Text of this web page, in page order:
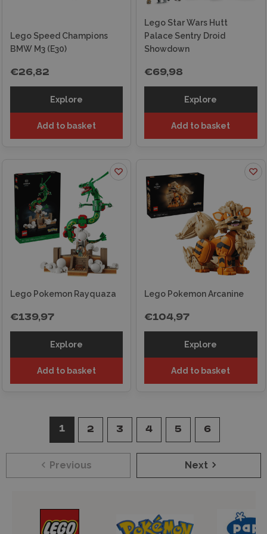
Lego Speed Champions
BMW M3 (E30)
€26,82
Explore
Add to basket
Lego Star Wars Hutt
Palace Sentry Droid
Showdown
€69,98
Explore
Add to basket
Lego Pokemon Rayquaza
€139,97
Explore
Add to basket
Lego Pokemon Arcanine
€104,97
Explore
Add to basket
Previous
1 2 3 4 5 6
Next